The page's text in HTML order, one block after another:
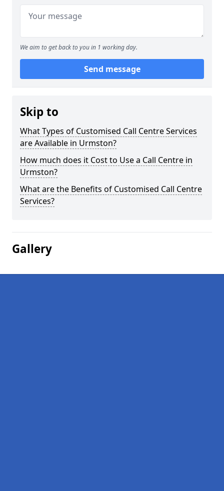
We aim to get back to you in 1 working day.
Send message
Skip to
What Types of Customised Call Centre Services
are Available in Urmston?
How much does it Cost to Use a Call Centre in
Urmston?
What are the Benefits of Customised Call Centre
Services?
Gallery